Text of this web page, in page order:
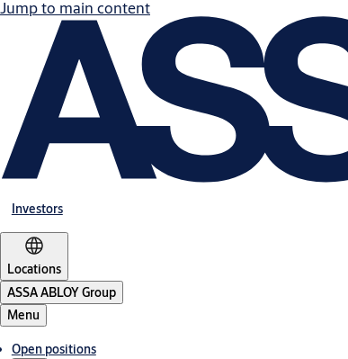
Jump to main content
Investors
Locations
ASSA ABLOY Group
Menu
Open positions